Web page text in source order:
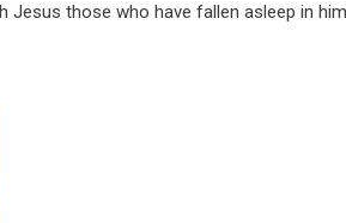
Jesus those who have fallen asleep in